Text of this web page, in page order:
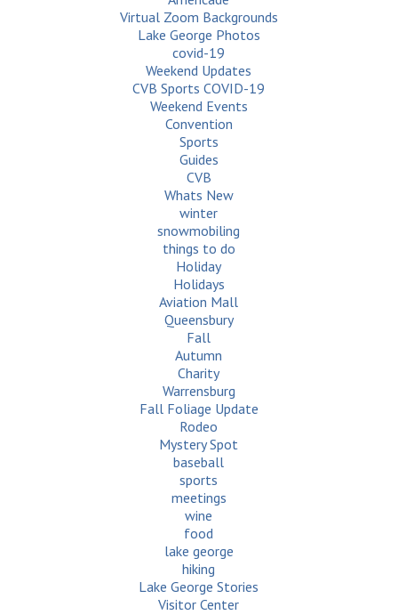
Virtual Zoom Backgrounds
Lake George Photos
covid-19
Weekend Updates
CVB Sports COVID-19
Weekend Events
Convention
Sports
Guides
CVB
Whats New
winter
snowmobiling
things to do
Holiday
Holidays
Aviation Mall
Queensbury
Fall
Autumn
Charity
Warrensburg
Fall Foliage Update
Rodeo
Mystery Spot
baseball
sports
meetings
wine
food
lake george
hiking
Lake George Stories
Visitor Center